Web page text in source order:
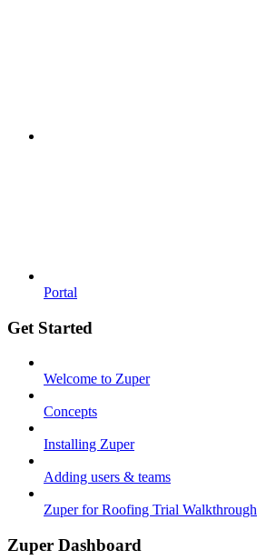
Portal
Get Started
Welcome to Zuper
Concepts
Installing Zuper
Adding users & teams
Zuper for Roofing Trial Walkthrough
Zuper Dashboard